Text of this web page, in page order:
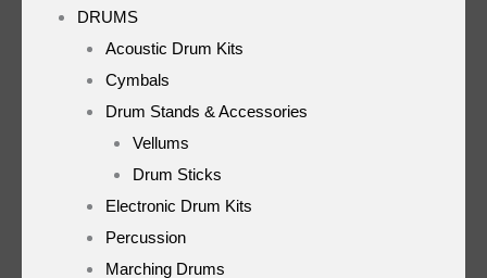
DRUMS
Acoustic Drum Kits
Cymbals
Drum Stands & Accessories
Vellums
Drum Sticks
Electronic Drum Kits
Percussion
Marching Drums